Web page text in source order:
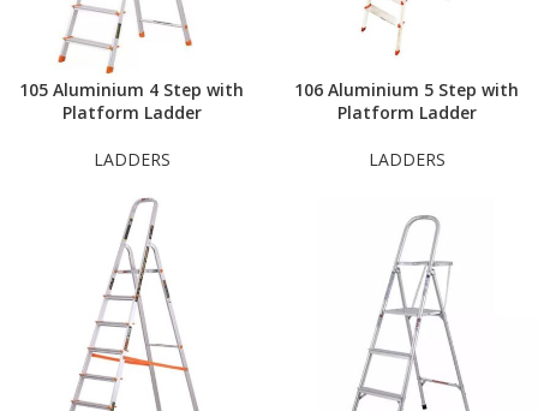
105 Aluminium 4 Step with
Platform Ladder
LADDERS
106 Aluminium 5 Step with
Platform Ladder
LADDERS